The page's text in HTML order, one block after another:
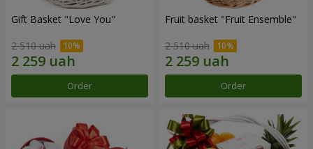
Gift Basket "Love You"
2 510 uah
Order
Fruit basket "Fruit Ensemble"
2 510 uah
Order